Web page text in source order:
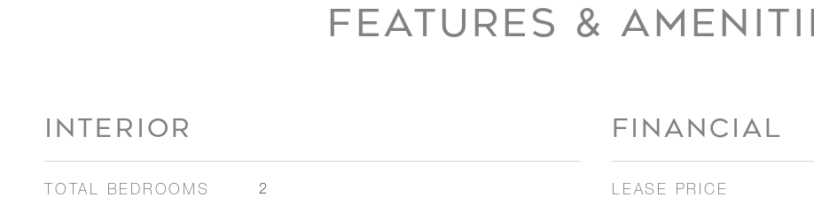
FEATURES &
INTERIOR
TOTAL BEDROOMS 2
FINANCIAL
LEASE PRICE